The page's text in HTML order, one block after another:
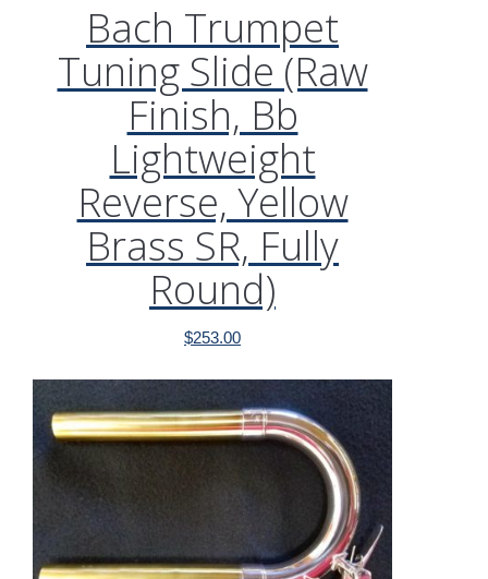
Bach Trumpet
Tuning Slide (Raw
Finish, Bb
Lightweight
Reverse, Yellow
Brass SR, Fully
Round)
$253.00